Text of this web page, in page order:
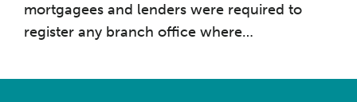
mortgagees and lenders were required to
register any branch office where…